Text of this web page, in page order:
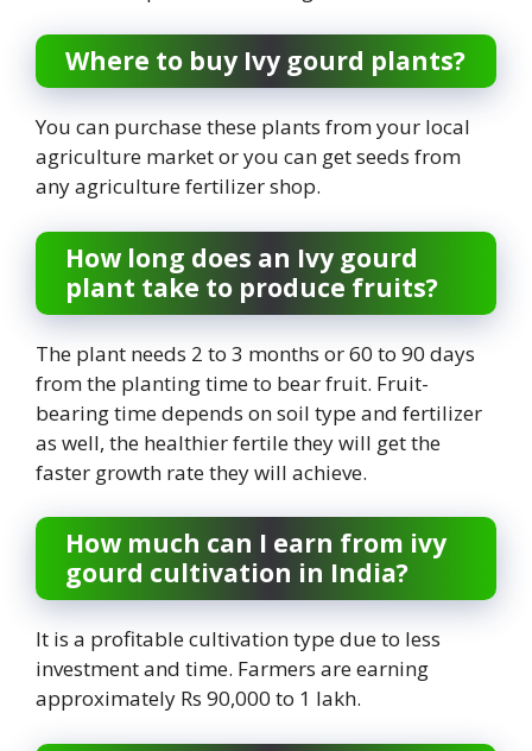
Where to buy Ivy gourd plants?
You can purchase these plants from your local
agriculture market or you can get seeds from
any agriculture fertilizer shop.
How long does an Ivy gourd
plant take to produce fruits?
The plant needs 2 to 3 months or 60 to 90 days
from the planting time to bear fruit. Fruit-
bearing time depends on soil type and fertilizer
as well, the healthier fertile they will get the
faster growth rate they will achieve.
How much can I earn from ivy
gourd cultivation in India?
It is a profitable cultivation type due to less
investment and time. Farmers are earning
approximately Rs 90,000 to 1 lakh.